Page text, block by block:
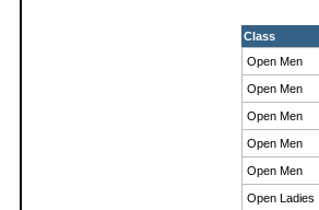
Class
Open Men
Open Men
Open Men
Open Men
Open Men
Open Ladies